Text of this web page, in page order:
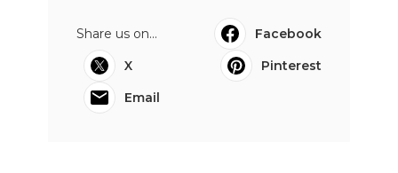
Share us on...
Facebook
X
Pinterest
Email